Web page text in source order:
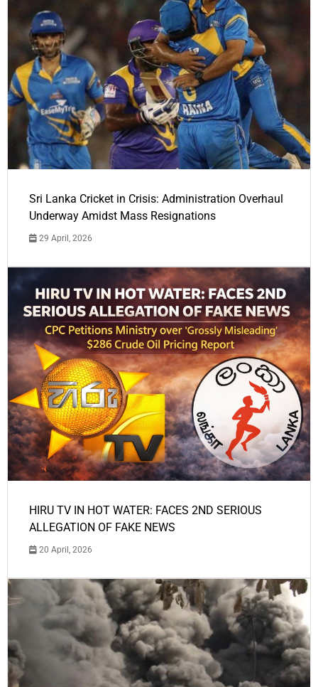
Sri Lanka Cricket in Crisis: Administration Overhaul
Underway Amidst Mass Resignations
29 April, 2026
HIRU TV IN HOT WATER: FACES 2ND SERIOUS
ALLEGATION OF FAKE NEWS
20 April, 2026